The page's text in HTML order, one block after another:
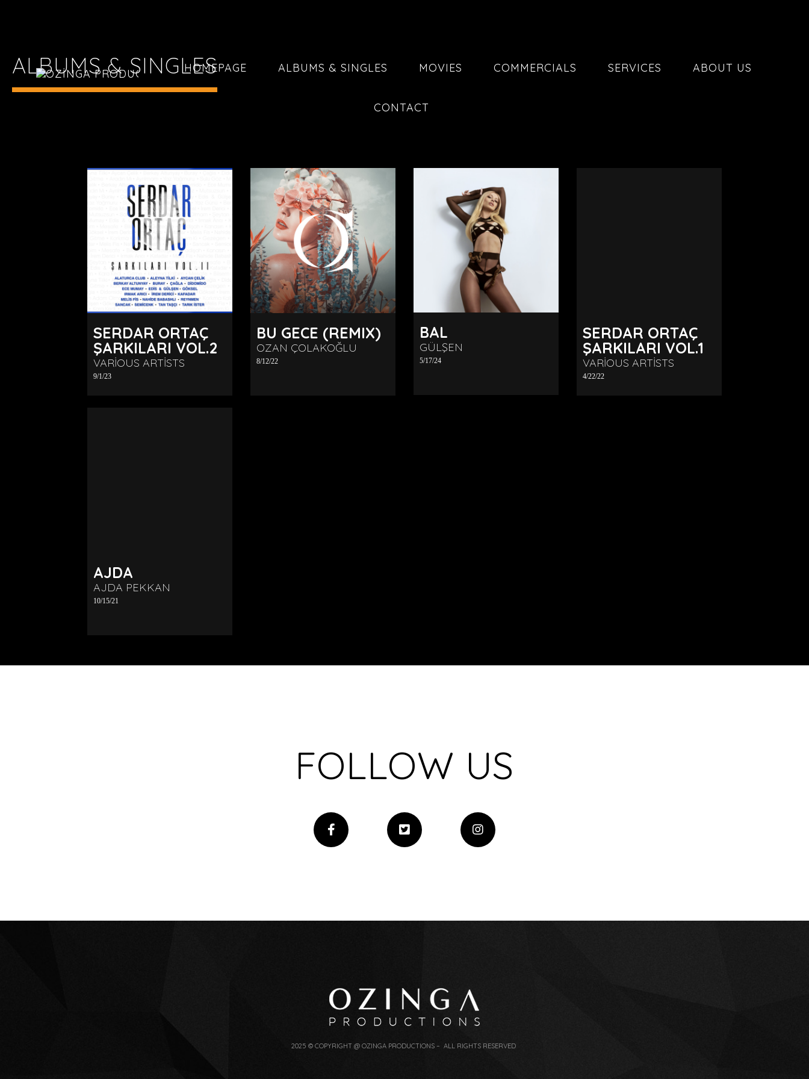
HOMEPAGE ALBUMS & SINGLES MOVIES COMMERCIALS SERVICES ABOUT US
CONTACT
ALBUMS & SINGLES
SERDAR ORTAÇ
ŞARKILARI VOL.2
VARIOUS ARTISTS
9/1/23
BU GECE (REMIX)
OZAN ÇOLAKOĞLU
8/12/22
BAL
GÜLŞEN
5/17/24
SERDAR ORTAÇ
ŞARKILARI VOL.1
VARIOUS ARTISTS
4/22/22
AJDA
AJDA PEKKAN
10/15/21
FOLLOW US
2025 © COPYRIGHT @ OZINGA PRODUCTIONS – ALL RIGHTS RESERVED